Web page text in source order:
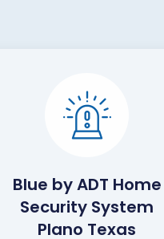
Blue by ADT Home
Security System
Plano Texas